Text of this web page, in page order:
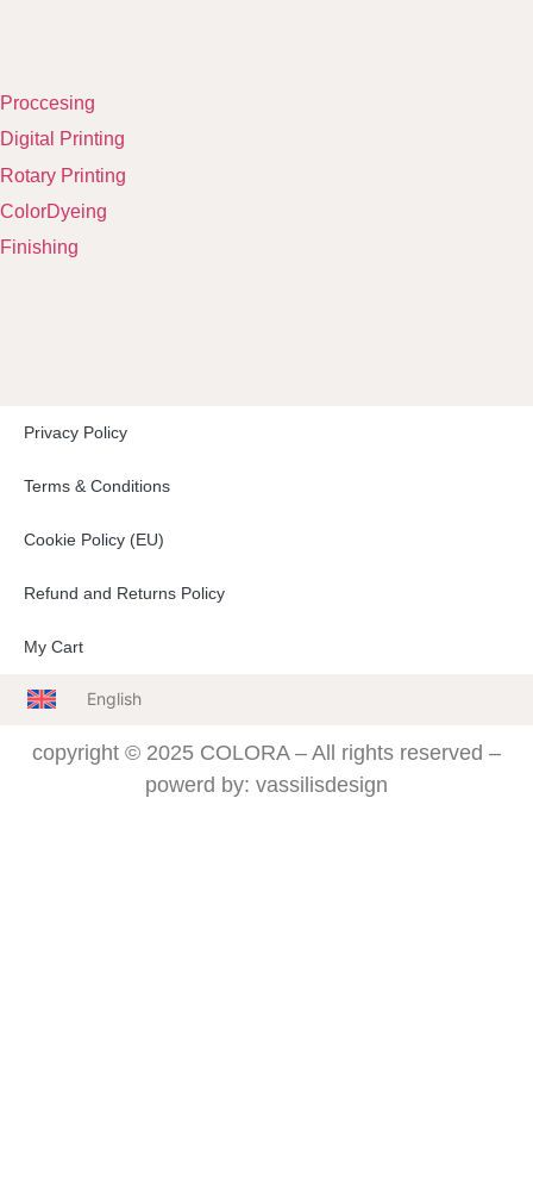
Proccesing
Digital Printing
Rotary Printing
ColorDyeing
Finishing
Privacy Policy
Terms & Conditions
Cookie Policy (EU)
Refund and Returns Policy
My Cart
English
copyright © 2025 COLORA – All rights reserved –
powerd by: vassilisdesign